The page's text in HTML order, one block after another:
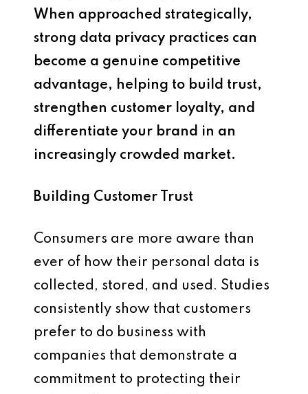
When approached strategically,
strong data privacy practices can
become a genuine competitive
advantage, helping to build trust,
strengthen customer loyalty, and
differentiate your brand in an
increasingly crowded market.
Building Customer Trust
Consumers are more aware than
ever of how their personal data is
collected, stored, and used. Studies
consistently show that customers
prefer to do business with
companies that demonstrate a
commitment to protecting their